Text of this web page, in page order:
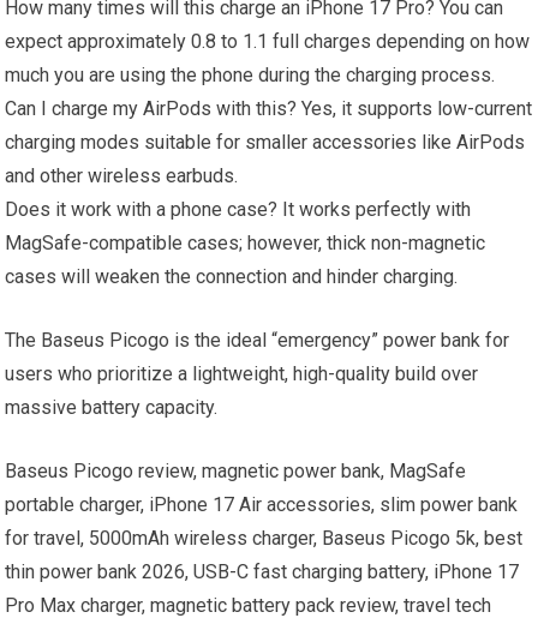
How many times will this charge an iPhone 17 Pro? You can
expect approximately 0.8 to 1.1 full charges depending on how
much you are using the phone during the charging process.
Can I charge my AirPods with this? Yes, it supports low-current
charging modes suitable for smaller accessories like AirPods
and other wireless earbuds.
Does it work with a phone case? It works perfectly with
MagSafe-compatible cases; however, thick non-magnetic
cases will weaken the connection and hinder charging.
The Baseus Picogo is the ideal “emergency” power bank for
users who prioritize a lightweight, high-quality build over
massive battery capacity.
Baseus Picogo review, magnetic power bank, MagSafe
portable charger, iPhone 17 Air accessories, slim power bank
for travel, 5000mAh wireless charger, Baseus Picogo 5k, best
thin power bank 2026, USB-C fast charging battery, iPhone 17
Pro Max charger, magnetic battery pack review, travel tech